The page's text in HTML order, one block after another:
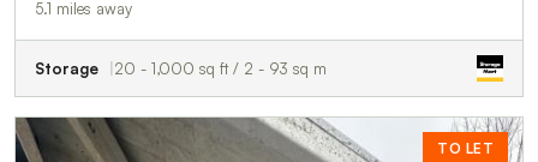
5.1 miles away
Storage 20 - 1,000 sq ft / 2 - 93 sq m
TO LET